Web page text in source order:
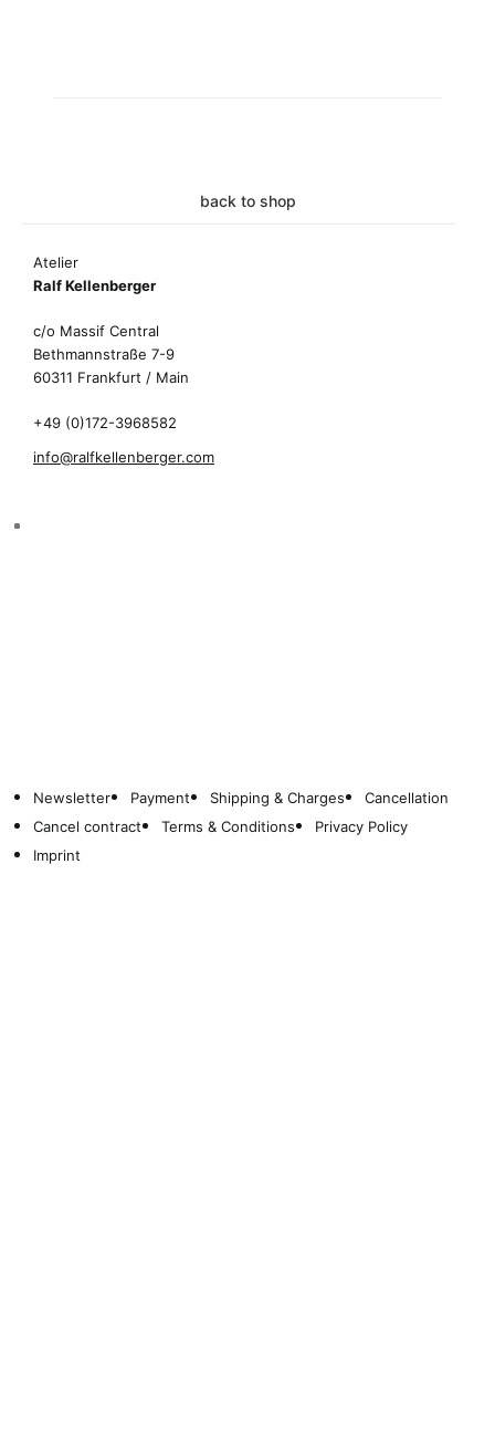
back to shop
Atelier
Ralf Kellenberger
c/o Massif Central
Bethmannstraße 7-9
60311 Frankfurt / Main
+49 (0)172-3968582
info@ralfkellenberger.com
Newsletter Payment Shipping & Charges
Cancellation
Cancel contract
Terms & Conditions
Privacy Policy
Imprint